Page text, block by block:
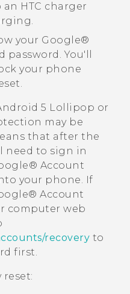
HTC charger
your Google®
You'll
your phone
5 Lollipop or
may be
that after the
need to sign in
Account
your phone. If
Account
computer web
recovery to
first.